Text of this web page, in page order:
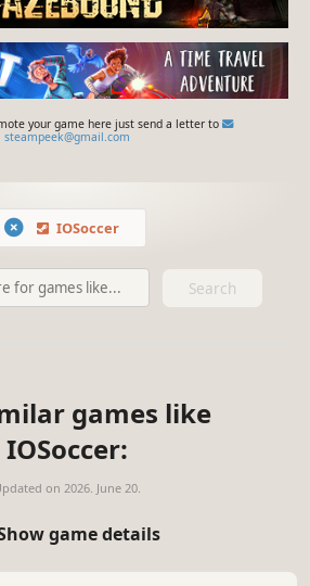
your game here just send a letter to
steampeek@gmail.com
IOSoccer
Search
games like
IOSoccer:
on 2026. June 20.
game details